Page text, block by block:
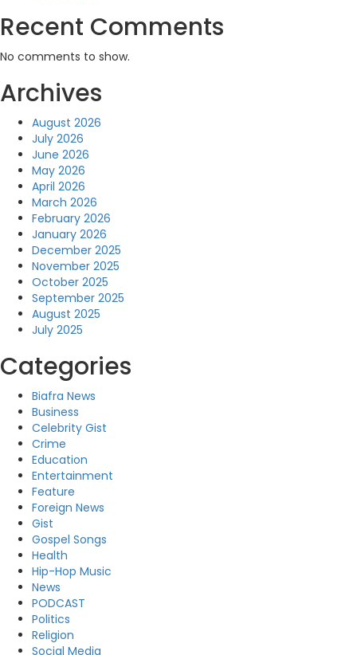
Recent Comments
No comments to show.
Archives
August 2026
July 2026
June 2026
May 2026
April 2026
March 2026
February 2026
January 2026
December 2025
November 2025
October 2025
September 2025
August 2025
July 2025
Categories
Biafra News
Business
Celebrity Gist
Crime
Education
Entertainment
Feature
Foreign News
Gist
Gospel Songs
Health
Hip-Hop Music
News
PODCAST
Politics
Religion
Social Media